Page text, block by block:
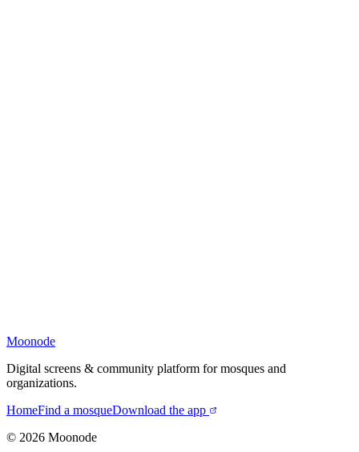
Moonode
Digital screens & community platform for mosques and
organizations.
HomeFind a mosqueDownload the app
© 2026 Moonode